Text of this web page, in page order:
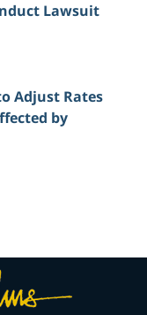
Lawsuit
Adjust Rates
by